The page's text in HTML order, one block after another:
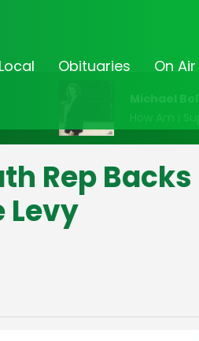
Local Obituaries On Air
Michael
How Am I
Rep Backs
Levy